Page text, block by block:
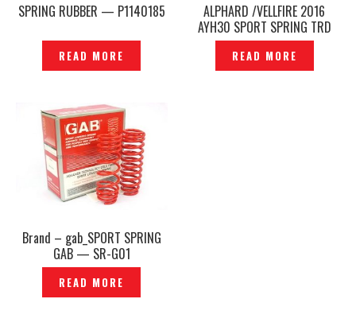
SPRING RUBBER — P1140185
READ MORE
ALPHARD /VELLFIRE 2016
AYH30 SPORT SPRING TRD
SPORTIVO ORIGINAL JAPAN -
P1204321
READ MORE
Brand – gab_SPORT SPRING
GAB — SR-G01
READ MORE